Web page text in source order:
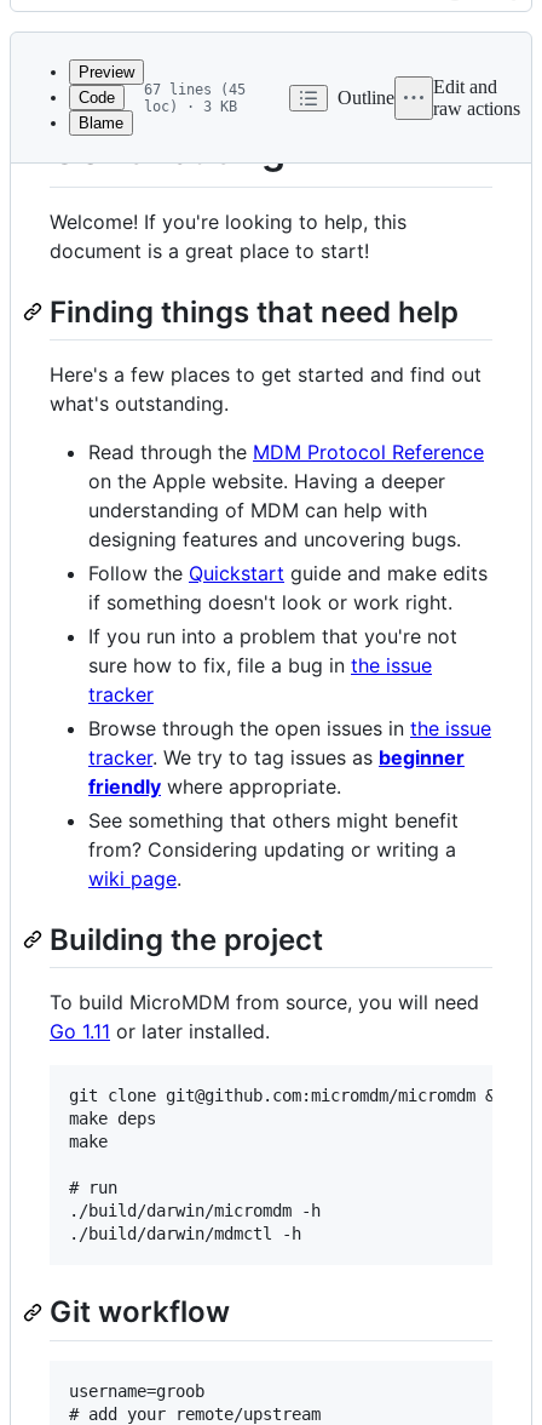
Latest
commit
History
metadata
controls
Preview
Code
Blame
67 lines (45
loc) · 3 KB
Outline
Edit and
raw actions
Contributing
Welcome! If you're looking to help, this
document is a great place to start!
Finding things that need help
Here's a few places to get started and find out
what's outstanding.
Read through the MDM Protocol Reference
on the Apple website. Having a deeper
understanding of MDM can help with
designing features and uncovering bugs.
Follow the Quickstart guide and make edits
if something doesn't look or work right.
If you run into a problem that you're not
sure how to fix, file a bug in the issue
tracker
Browse through the open issues in the issue
tracker. We try to tag issues as beginner
friendly where appropriate.
See something that others might benefit
from? Considering updating or writing a
wiki page.
Building the project
To build MicroMDM from source, you will need
Go 1.11 or later installed.
git clone git@github.com:micromdm/micromdm && cd
make deps
make
# run
./build/darwin/micromdm -h
Git workflow
username=groob
# add your remote/upstream